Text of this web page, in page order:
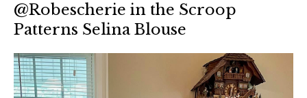
@Robescherie in the Scroop
Patterns Selina Blouse